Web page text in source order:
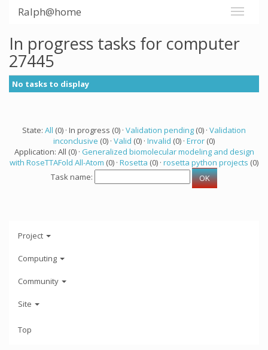
Ralph@home
In progress tasks for computer
27445
No tasks to display
State: All (0) · In progress (0) · Validation pending (0) · Validation
inconclusive (0) · Valid (0) · Invalid (0) · Error (0)
Application: All (0) · Generalized biomolecular modeling and design
with RoseTTAFold All-Atom (0) · Rosetta (0) · rosetta python projects (0)
Task name:
Project
Computing
Community
Site
Top